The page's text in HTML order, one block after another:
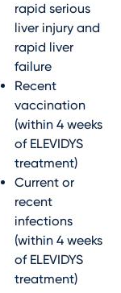
rapid serious
liver injury and
rapid liver
failure
Recent
vaccination
(within 4 weeks
of ELEVIDYS
treatment)
Current or
recent
infections
(within 4 weeks
of ELEVIDYS
treatment)